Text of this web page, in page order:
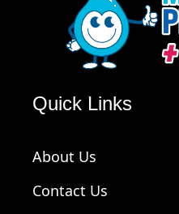
Quick Links
About Us
Contact Us